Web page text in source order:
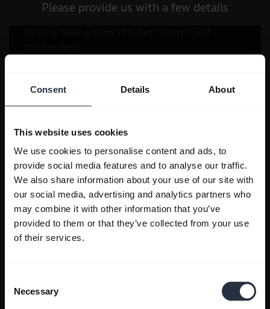
Consent Details About
This website uses cookies
We use cookies to personalise content and ads, to
provide social media features and to analyse our traffic.
We also share information about your use of our site with
our social media, advertising and analytics partners who
may combine it with other information that you’ve
provided to them or that they’ve collected from your use
of their services.
Selection
Necessary
Please provide us with a few details